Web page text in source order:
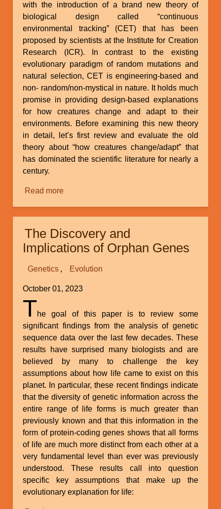
with the introduction of a brand new theory of
biological design called “continuous
environmental tracking” (CET) that has been
proposed by scientists at the Institute for Creation
Research (ICR). In contrast to the existing
evolutionary paradigm of random mutations and
natural selection, CET is engineering-based and
non- random/non-mystical in nature. It holds much
promise in providing design-based explanations
for how creatures change and adapt to their
environments. Before examining this new theory
in detail, let’s first review and evaluate the old
theory about “how creatures change/adapt” that
has dominated the scientific literature for nearly a
century.
Read moreabout
The Discovery and
Implications of Orphan Genes
Genetics Evolution
October 01, 2023
The goal of this paper is to review some
significant findings from the analysis of genetic
sequence data over the last few decades. These
results have surprised many biologists and are
believed by many to challenge the key
assumptions about how life came to exist on this
planet. In particular, these recent findings indicate
that the diversity of genetic information across the
entire range of life forms is much greater than
previously known and that this information in the
form of protein-coding genes shows that all forms
of life are much more distinct from each other at a
very fundamental level than ever was previously
understood. These results call into question
specific key assumptions that make up the
evolutionary explanation for life: